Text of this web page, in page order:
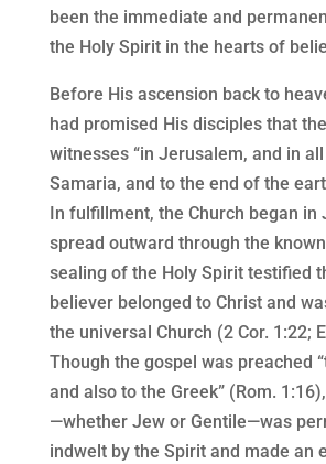
been the immediate and
the Holy Spirit in the hearts of
Before His ascension back to
had promised His disciples that
witnesses “in Jerusalem, and in
Samaria, and to the end of the
In fulfillment, the Church began in
spread outward through the
sealing of the Holy Spirit testified
believer belonged to Christ and
the universal Church (2 Cor. 1:22;
Though the gospel was preached
and also to the Greek” (Rom.
—whether Jew or Gentile—was
indwelt by the Spirit and made an